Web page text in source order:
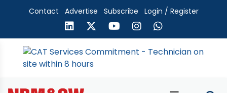
Contact Advertise Subscribe Login / Register